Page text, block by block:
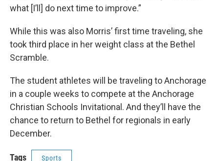
what [I’ll] do next time to improve.”
While this was also Morris’ first time traveling, she
took third place in her weight class at the Bethel
Scramble.
The student athletes will be traveling to Anchorage
in a couple weeks to compete at the Anchorage
Christian Schools Invitational. And they’ll have the
chance to return to Bethel for regionals in early
December.
Tags Sports